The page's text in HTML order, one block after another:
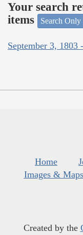
Your search
items
Search Only
September 3,
Home
Images & Maps
Created by the